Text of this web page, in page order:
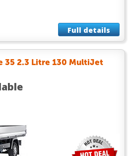
Full details
35 2.3 Litre 130 MultiJet